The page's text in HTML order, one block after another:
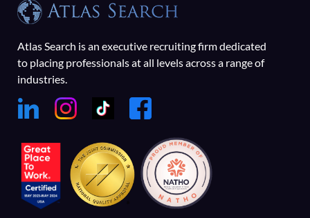
Atlas Search is an executive recruiting firm dedicated
to placing professionals at all levels across a range of
industries.